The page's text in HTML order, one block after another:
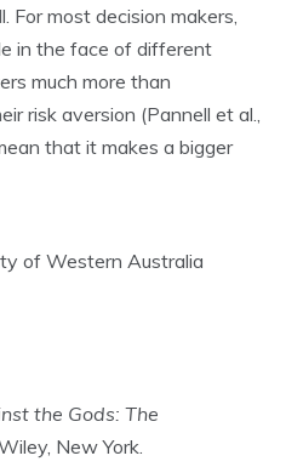
For most decision makers,
in the face of different
much more than
risk aversion (Pannell et al.,
that it makes a bigger
of Western Australia
the Gods: The
New York.